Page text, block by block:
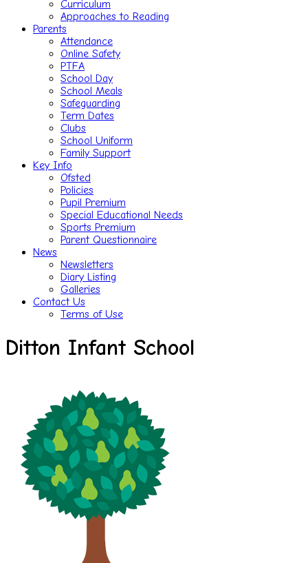
Curriculum
Approaches to Reading
Parents
Attendance
Online Safety
PTFA
School Day
School Meals
Safeguarding
Term Dates
Clubs
School Uniform
Family Support
Key Info
Ofsted
Policies
Pupil Premium
Special Educational Needs
Sports Premium
Parent Questionnaire
News
Newsletters
Diary Listing
Galleries
Contact Us
Terms of Use
Ditton Infant School